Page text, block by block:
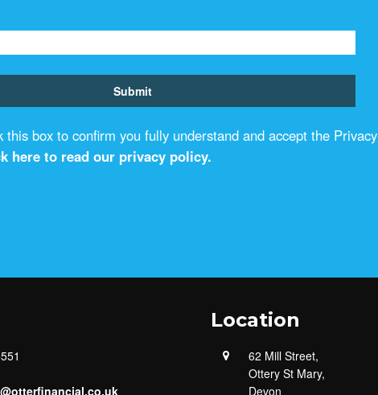
this box to confirm you fully understand and accept the Privacy
here to read our privacy policy.
Location
62 Mill Street,
Ottery St Mary,
Devon